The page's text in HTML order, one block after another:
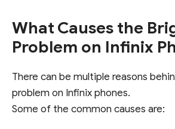
What Causes the
Problem on Infinix
There can be multiple reasons
problem on Infinix phones.
Some of the common causes are: